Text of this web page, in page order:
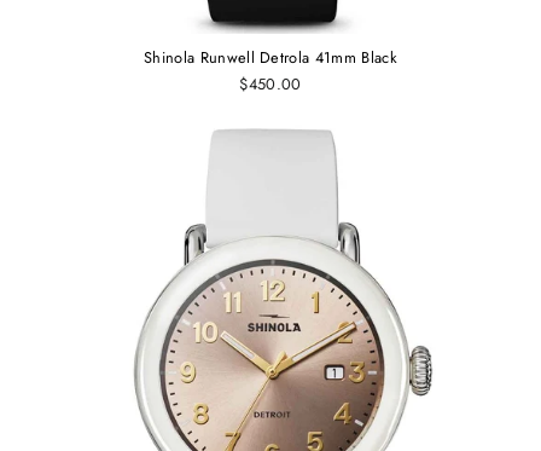
Shinola Runwell Detrola 41mm Black
$450.00